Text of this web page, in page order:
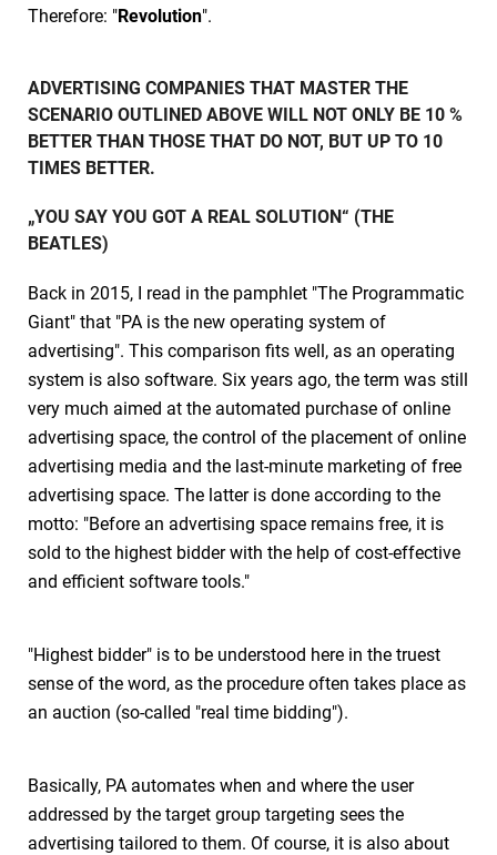
Therefore: "Revolution".
ADVERTISING COMPANIES THAT MASTER THE
SCENARIO OUTLINED ABOVE WILL NOT ONLY BE 10 %
BETTER THAN THOSE THAT DO NOT, BUT UP TO 10
TIMES BETTER.
„YOU SAY YOU GOT A REAL SOLUTION“ (THE
BEATLES)
Back in 2015, I read in the pamphlet "The Programmatic
Giant" that "PA is the new operating system of
advertising". This comparison fits well, as an operating
system is also software. Six years ago, the term was still
very much aimed at the automated purchase of online
advertising space, the control of the placement of online
advertising media and the last-minute marketing of free
advertising space. The latter is done according to the
motto: "Before an advertising space remains free, it is
sold to the highest bidder with the help of cost-effective
and efficient software tools."
"Highest bidder" is to be understood here in the truest
sense of the word, as the procedure often takes place as
an auction (so-called "real time bidding").
Basically, PA automates when and where the user
addressed by the target group targeting sees the
advertising tailored to them. Of course, it is also about